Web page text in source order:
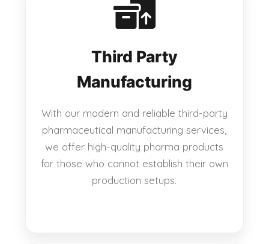
Third Party
Manufacturing
With our modern and reliable third-party
pharmaceutical manufacturing services,
we offer high-quality pharma products
for those who cannot establish their own
production setups.